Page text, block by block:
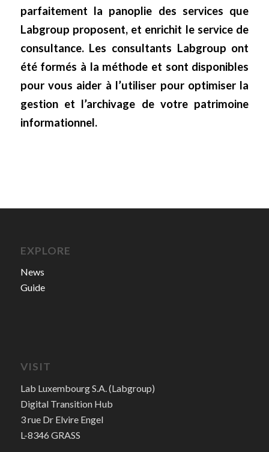
parfaitement la panoplie des services que
Labgroup proposent, et enrichit le service de
consultance. Les consultants Labgroup ont
été formés à la méthode et sont disponibles
pour vous aider à l’utiliser pour optimiser la
gestion et l’archivage de votre patrimoine
informationnel.
EXPLORE
News
Guide
VISIT
Lab Luxembourg S.A. (Labgroup)
Digital Transition Hub
3 rue Dr Elvire Engel
L-8346 GRASS